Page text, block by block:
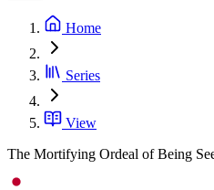
Home
Series
View
The Mortifying Ordeal of Being